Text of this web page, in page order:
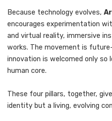
Because technology evolves,
encourages experimentation
and virtual reality, immersive
works. The movement is
innovation is welcomed only so
human core.
These four pillars, together, give
identity but a living, evolving